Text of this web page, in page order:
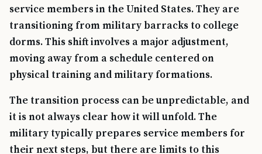
service members in the United States. They are
transitioning from military barracks to college
dorms. This shift involves a major adjustment,
moving away from a schedule centered on
physical training and military formations.
The transition process can be unpredictable, and
it is not always clear how it will unfold. The
military typically prepares service members for
their next steps, but there are limits to this